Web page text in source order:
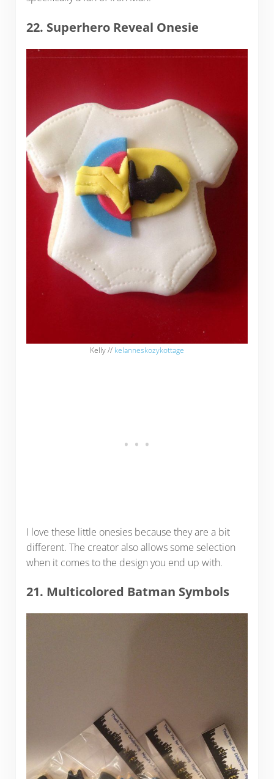
22. Superhero Reveal Onesie
Kelly // kelanneskozykottage
I love these little onesies because they are a bit
different. The creator also allows some selection
when it comes to the design you end up with.
21. Multicolored Batman Symbols